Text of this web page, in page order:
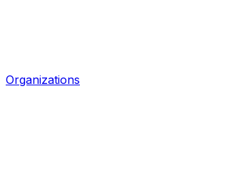
Organizations